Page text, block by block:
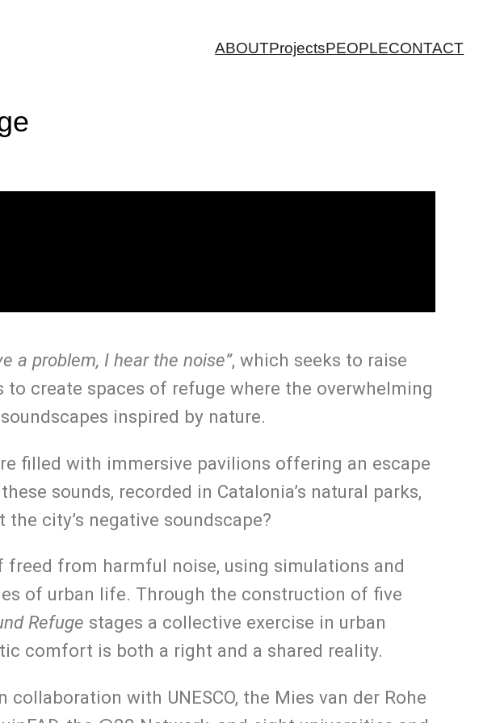
ABOUTProjectsPEOPLECONTACT
a problem, I hear the noise”, which seeks to raise
create spaces of refuge where the overwhelming
inspired by nature.
filled with immersive pavilions offering an escape
sounds, recorded in Catalonia’s natural parks,
city’s negative soundscape?
from harmful noise, using simulations and
of urban life. Through the construction of five
Refuge stages a collective exercise in urban
comfort is both a right and a shared reality.
with UNESCO, the Mies van der Rohe